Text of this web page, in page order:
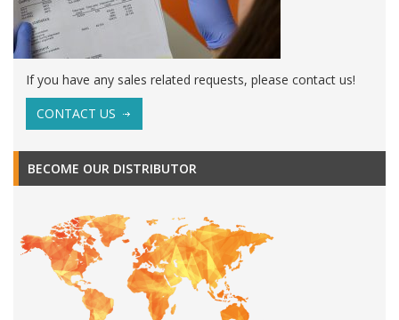
If you have any sales related requests, please contact us!
CONTACT US
BECOME OUR DISTRIBUTOR